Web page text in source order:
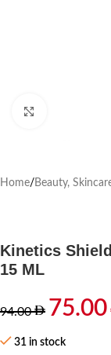
Home/ Beauty,
Kinetics
15 ML
94.00 75.00
31 in stock